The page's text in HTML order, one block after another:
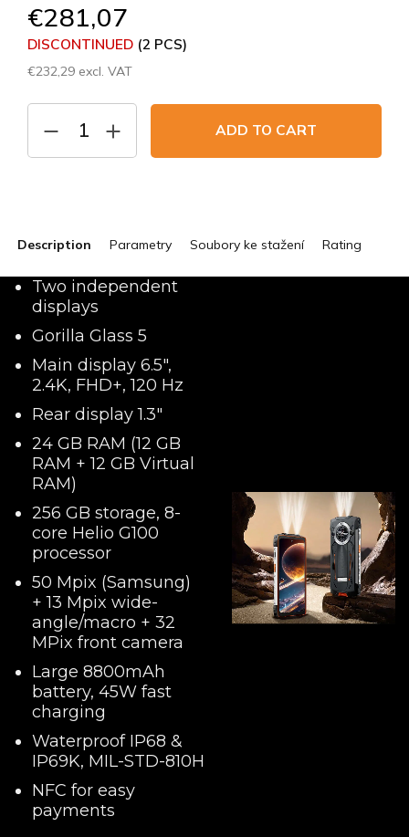
€281,07
DISCONTINUED (2 PCS)
€232,29 excl. VAT
ADD TO CART
Description Parametry Soubory ke stažení Rating
Two independent
displays
Gorilla Glass 5
Main display 6.5",
2.4K, FHD+, 120 Hz
Rear display 1.3"
24 GB RAM (12 GB
RAM + 12 GB Virtual
RAM)
256 GB storage, 8-
core Helio G100
processor
50 Mpix (Samsung)
+ 13 Mpix wide-
angle/macro + 32
MPix front camera
Large 8800mAh
battery, 45W fast
charging
Waterproof IP68 &
IP69K, MIL-STD-810H
NFC for easy
payments